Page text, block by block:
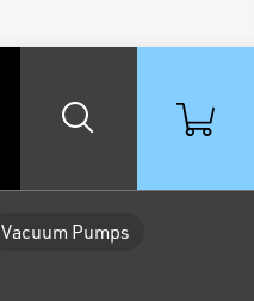
Vacuum Pumps